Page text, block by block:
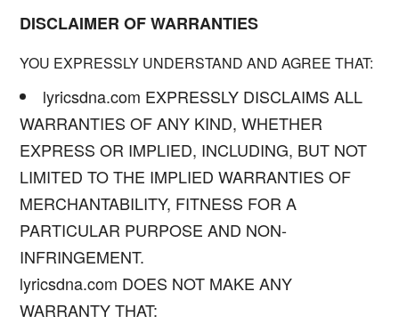
DISCLAIMER OF WARRANTIES
YOU EXPRESSLY UNDERSTAND AND AGREE THAT:
lyricsdna.com EXPRESSLY DISCLAIMS ALL
WARRANTIES OF ANY KIND, WHETHER
EXPRESS OR IMPLIED, INCLUDING, BUT NOT
LIMITED TO THE IMPLIED WARRANTIES OF
MERCHANTABILITY, FITNESS FOR A
PARTICULAR PURPOSE AND NON-
INFRINGEMENT.
lyricsdna.com DOES NOT MAKE ANY
WARRANTY THAT: